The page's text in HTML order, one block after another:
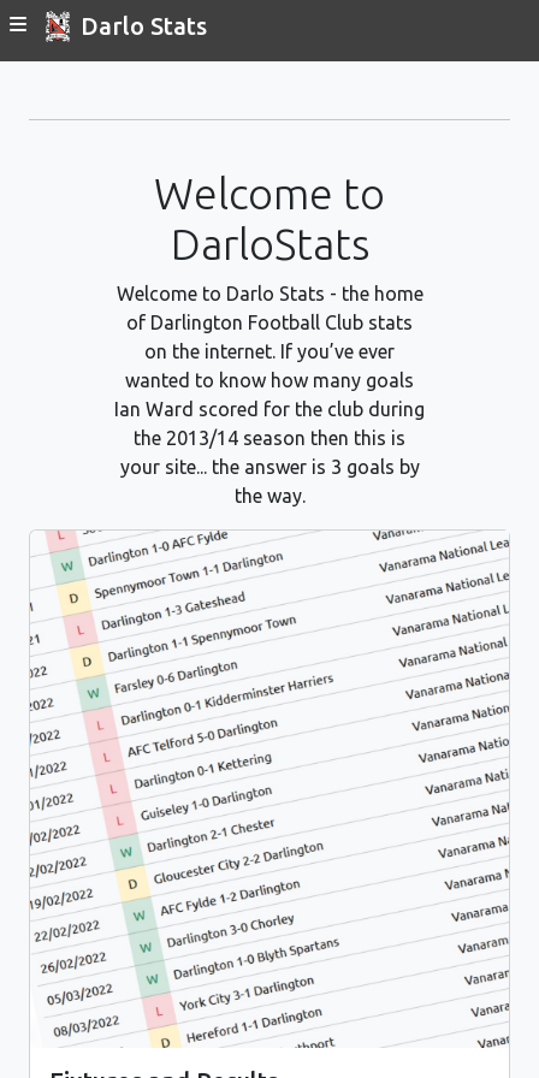
Darlo Stats
Welcome to
DarloStats
Welcome to Darlo Stats - the home
of Darlington Football Club stats
on the internet. If you’ve ever
wanted to know how many goals
Ian Ward scored for the club during
the 2013/14 season then this is
your site... the answer is 3 goals by
the way.